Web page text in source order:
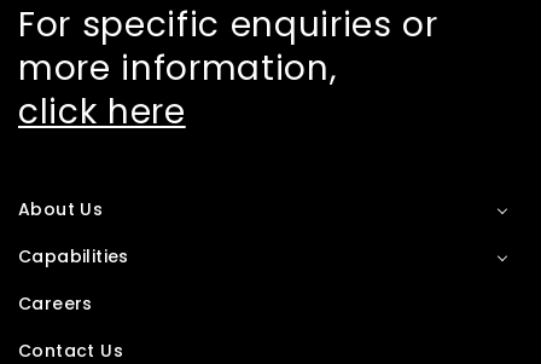
For specific enquiries or
more information,
click here
About Us
Capabilities
Careers
Contact Us